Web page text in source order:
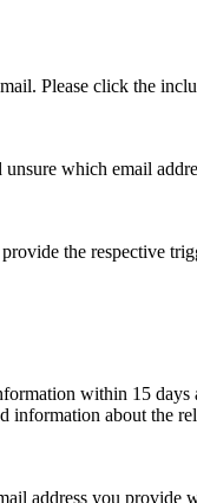
Please click the
which email
the respective
within 15
information about the
address you